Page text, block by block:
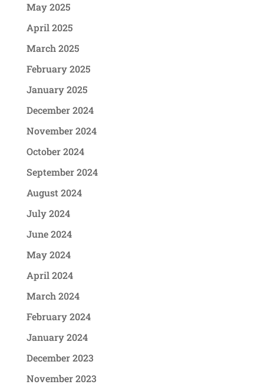
May 2025
April 2025
March 2025
February 2025
January 2025
December 2024
November 2024
October 2024
September 2024
August 2024
July 2024
June 2024
May 2024
April 2024
March 2024
February 2024
January 2024
December 2023
November 2023